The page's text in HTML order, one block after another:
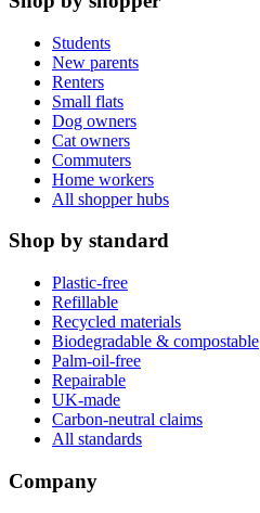
Students
New parents
Renters
Small flats
Dog owners
Cat owners
Commuters
Home workers
All shopper hubs
Shop by standard
Plastic-free
Refillable
Recycled materials
Biodegradable & compostable
Palm-oil-free
Repairable
UK-made
Carbon-neutral claims
All standards
Company